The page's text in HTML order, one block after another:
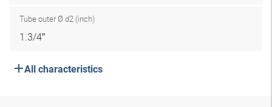
Tube outer Ø d2 (inch)
1.3/4″
All characteristics